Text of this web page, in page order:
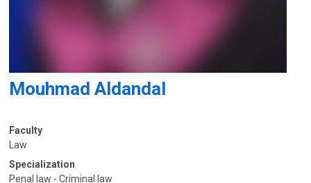
Mouhmad Aldandal
Faculty
Law
Specialization
Penal law - Criminal law